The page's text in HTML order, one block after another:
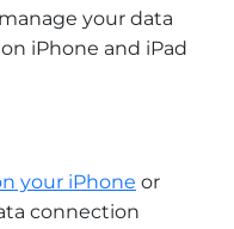
your data
iPhone and iPad
your iPhone or
connection